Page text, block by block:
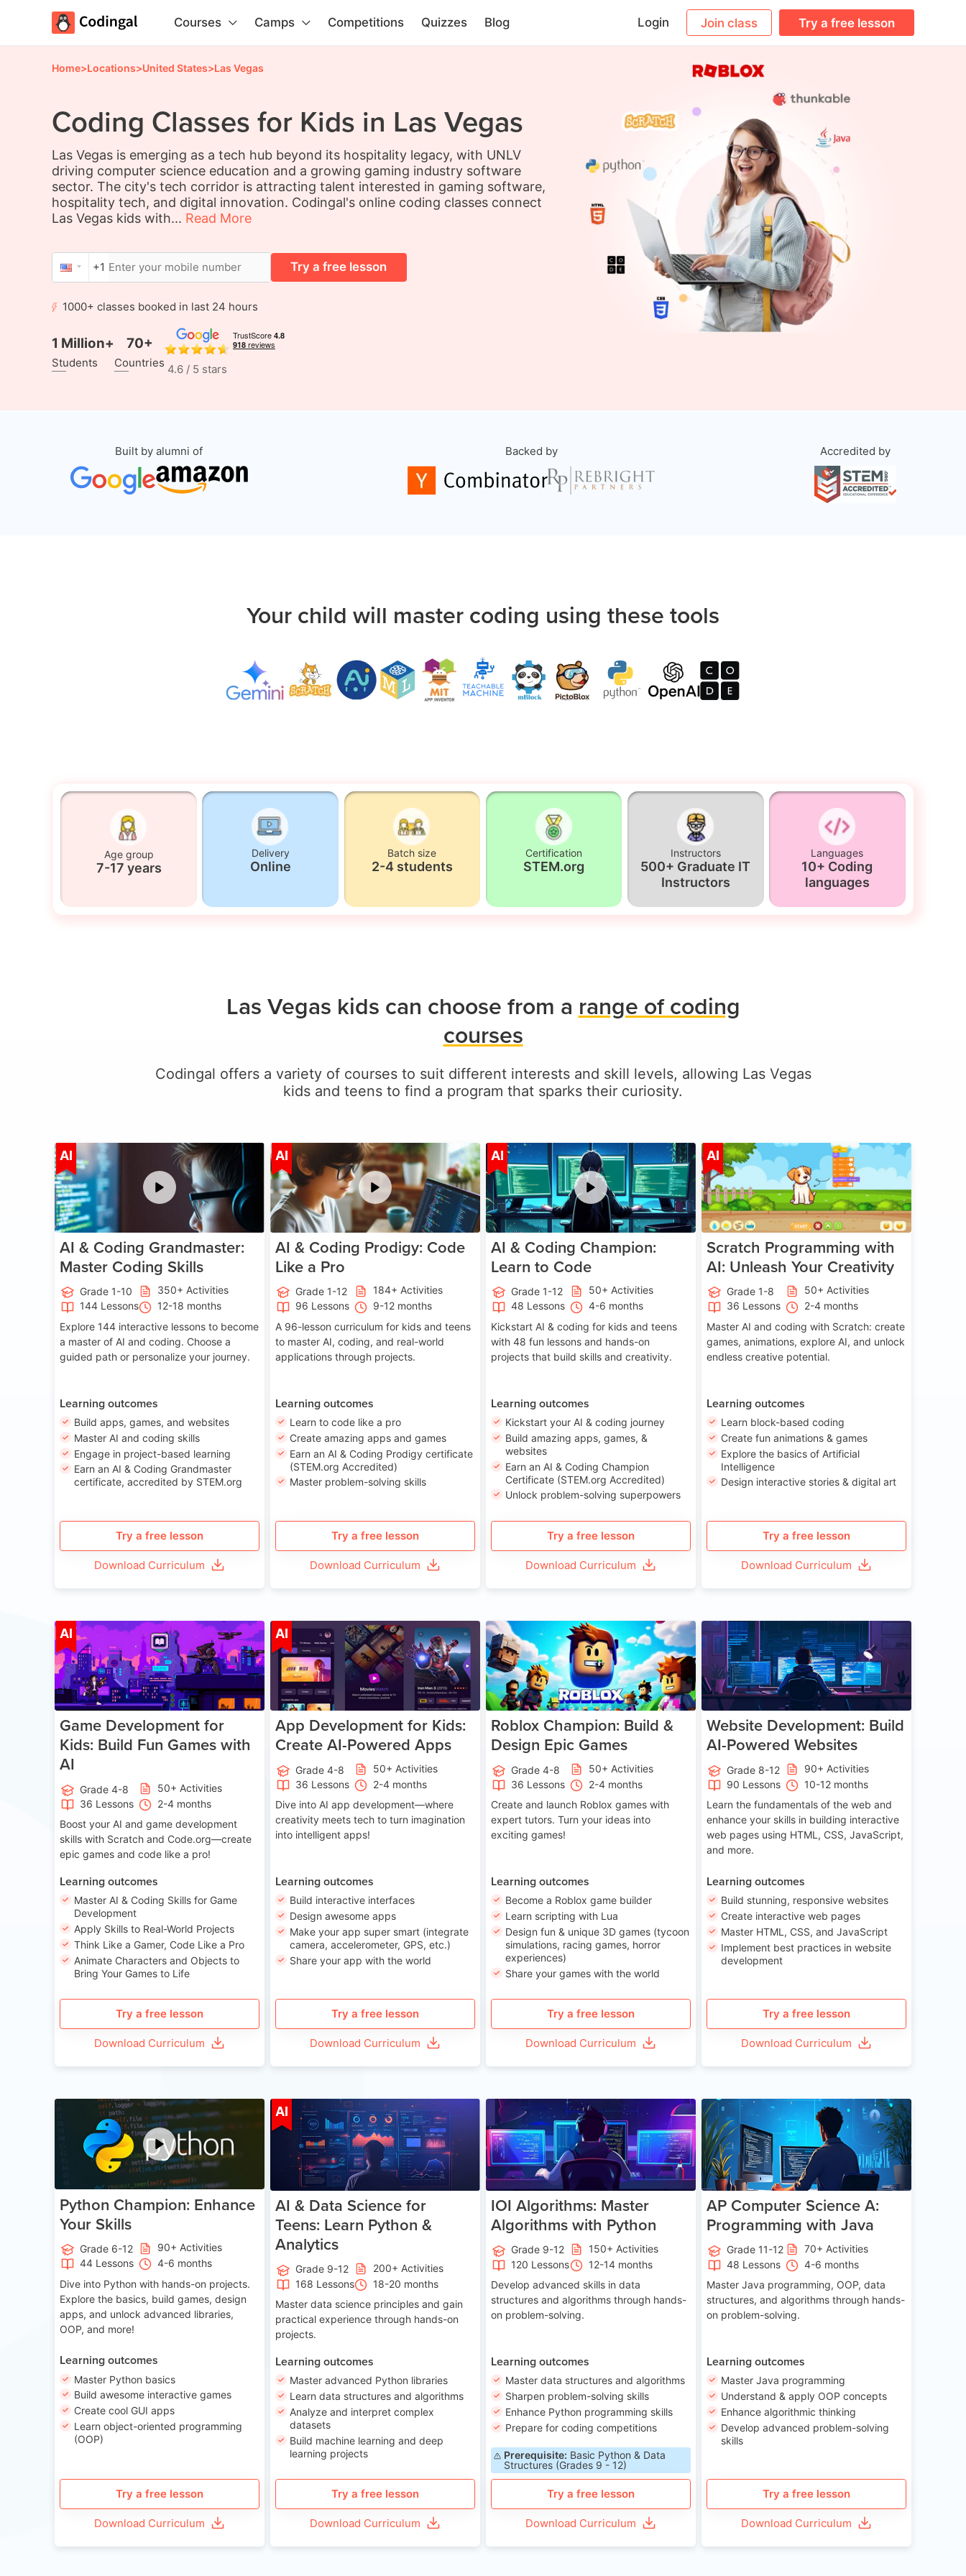
Courses Camps Competitions Quizzes Blog Login Join class Try a free lesson
Home>Locations>United States>Las Vegas
Coding Classes for Kids in Las Vegas
Las Vegas is emerging as a tech hub beyond its hospitality legacy, with UNLV
driving computer science education and a growing gaming industry software
sector. The city's tech corridor is attracting talent interested in gaming software,
hospitality tech, and digital innovation. Codingal's online coding classes connect
Las Vegas kids with... Read More
+1 Try a free lesson
1000+ classes booked in last 24 hours
1 Million+
Students
70+
Countries 4.6 / 5 stars
Built by alumni of Backed by Accredited by
Your child will master coding using these tools
Age group
7-17 years
Delivery
Online
Batch size
2-4 students
Certification
STEM.org
Instructors
500+ Graduate IT
Instructors
Languages
10+ Coding
languages
Las Vegas kids can choose from a range of coding
courses
Codingal offers a variety of courses to suit different interests and skill levels, allowing Las Vegas
kids and teens to find a program that sparks their curiosity.
AI Age 5-15
AI & Coding Grandmaster:
Master Coding Skills
Grade 1-10
350+ Activities
144 Lessons
12-18 months
Explore 144 interactive lessons to become
a master of AI and coding. Choose a
guided path or personalize your journey.
Learning outcomes
Build apps, games, and websites
Master AI and coding skills
Engage in project-based learning
Earn an AI & Coding Grandmaster
certificate, accredited by STEM.org
Try a free lesson
Download Curriculum
AI Age 5-17
AI & Coding Prodigy: Code
Like a Pro
Grade 1-12
184+ Activities
96 Lessons
9-12 months
A 96-lesson curriculum for kids and teens
to master AI, coding, and real-world
applications through projects.
Learning outcomes
Learn to code like a pro
Create amazing apps and games
Earn an AI & Coding Prodigy certificate
(STEM.org Accredited)
Master problem-solving skills
Try a free lesson
Download Curriculum
AI Age 5-17
AI & Coding Champion:
Learn to Code
Grade 1-12
50+ Activities
48 Lessons
4-6 months
Kickstart AI & coding for kids and teens
with 48 fun lessons and hands-on
projects that build skills and creativity.
Learning outcomes
Kickstart your AI & coding journey
Build amazing apps, games, &
websites
Earn an AI & Coding Champion
Certificate (STEM.org Accredited)
Unlock problem-solving superpowers
Try a free lesson
Download Curriculum
AI Age 5-14
Scratch Programming with
AI: Unleash Your Creativity
Grade 1-8
50+ Activities
36 Lessons
2-4 months
Master AI and coding with Scratch: create
games, animations, explore AI, and unlock
endless creative potential.
Learning outcomes
Learn block-based coding
Create fun animations & games
Explore the basics of Artificial
Intelligence
Design interactive stories & digital art
Try a free lesson
Download Curriculum
AI Age 8-14
Game Development for
Kids: Build Fun Games with
AI
Grade 4-8
50+ Activities
36 Lessons
2-4 months
Boost your AI and game development
skills with Scratch and Code.org—create
epic games and code like a pro!
Learning outcomes
Master AI & Coding Skills for Game
Development
Apply Skills to Real-World Projects
Think Like a Gamer, Code Like a Pro
Animate Characters and Objects to
Bring Your Games to Life
Try a free lesson
Download Curriculum
AI Age 8-14
App Development for Kids:
Create AI-Powered Apps
Grade 4-8
50+ Activities
36 Lessons
2-4 months
Dive into AI app development—where
creativity meets tech to turn imagination
into intelligent apps!
Learning outcomes
Build interactive interfaces
Design awesome apps
Make your app super smart (integrate
camera, accelerometer, GPS, etc.)
Share your app with the world
Try a free lesson
Download Curriculum
Age 8-14
Roblox Champion: Build &
Design Epic Games
Grade 4-8
50+ Activities
36 Lessons
2-4 months
Create and launch Roblox games with
expert tutors. Turn your ideas into
exciting games!
Learning outcomes
Become a Roblox game builder
Learn scripting with Lua
Design fun & unique 3D games (tycoon
simulations, racing games, horror
experiences)
Share your games with the world
Try a free lesson
Download Curriculum
Age 13-17
Website Development: Build
AI-Powered Websites
Grade 8-12
90+ Activities
90 Lessons
10-12 months
Learn the fundamentals of the web and
enhance your skills in building interactive
web pages using HTML, CSS, JavaScript,
and more.
Learning outcomes
Build stunning, responsive websites
Create interactive web pages
Master HTML, CSS, and JavaScript
Implement best practices in website
development
Try a free lesson
Download Curriculum
Age 11-17
Python Champion: Enhance
Your Skills
Grade 6-12
90+ Activities
44 Lessons
4-6 months
Dive into Python with hands-on projects.
Explore the basics, build games, design
apps, and unlock advanced libraries,
OOP, and more!
Learning outcomes
Master Python basics
Build awesome interactive games
Create cool GUI apps
Learn object-oriented programming
(OOP)
Try a free lesson
Download Curriculum
AI Age 13-17
AI & Data Science for
Teens: Learn Python &
Analytics
Grade 9-12
200+ Activities
168 Lessons
18-20 months
Master data science principles and gain
practical experience through hands-on
projects.
Learning outcomes
Master advanced Python libraries
Learn data structures and algorithms
Analyze and interpret complex
datasets
Build machine learning and deep
learning projects
Try a free lesson
Download Curriculum
Age 13-17
IOI Algorithms: Master
Algorithms with Python
Grade 9-12
150+ Activities
120 Lessons
12-14 months
Develop advanced skills in data
structures and algorithms through hands-
on problem-solving.
Learning outcomes
Master data structures and algorithms
Sharpen problem-solving skills
Enhance Python programming skills
Prepare for coding competitions
Prerequisite: Basic Python & Data
Structures (Grades 9 - 12)
Try a free lesson
Download Curriculum
Age 15-17
AP Computer Science A:
Programming with Java
Grade 11-12
70+ Activities
48 Lessons
4-6 months
Master Java programming, OOP, data
structures, and algorithms through hands-
on problem-solving.
Learning outcomes
Master Java programming
Understand & apply OOP concepts
Enhance algorithmic thinking
Develop advanced problem-solving
skills
Try a free lesson
Download Curriculum